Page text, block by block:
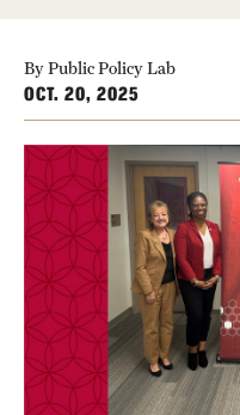
Media Mentions
Web and LCD Updates
Community Engagement
CLA Translation Institute
Information Technology |
Liberal Arts
Academics
By Public Policy Lab
OCT. 20, 2025